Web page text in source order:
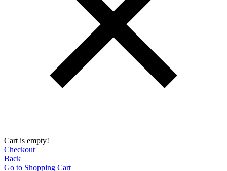
Cart is empty!
Checkout
Back
Go to Shopping Сart